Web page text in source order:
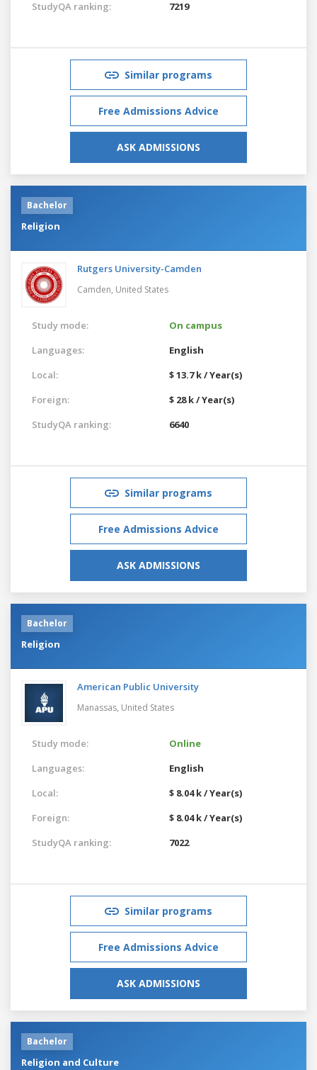
StudyQA ranking: 7219
Similar programs
Free Admissions Advice
ASK ADMISSIONS
Bachelor
Religion
Rutgers University-Camden
Camden, United States
Study mode:
On campus
Languages:
English
Local:
$ 13.7 k / Year(s)
Foreign:
$ 28 k / Year(s)
StudyQA ranking:
6640
Similar programs
Free Admissions Advice
ASK ADMISSIONS
Bachelor
Religion
American Public University
Manassas, United States
Study mode:
Online
Languages:
English
Local:
$ 8.04 k / Year(s)
Foreign:
$ 8.04 k / Year(s)
StudyQA ranking:
7022
Similar programs
Free Admissions Advice
ASK ADMISSIONS
Bachelor
Religion and Culture